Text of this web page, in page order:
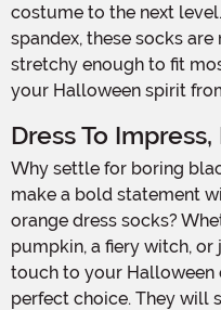
costume to the next
spandex, these socks
stretchy enough to fit
your Halloween spirit
Dress To
Why settle for boring black or white socks when you can
make a bold statement
orange dress socks?
pumpkin, a fiery witch,
touch to your Halloween
perfect choice. They will